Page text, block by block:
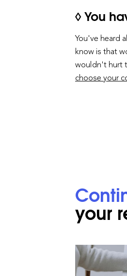
◊ You
You've heard
know is that
wouldn't hurt
choose your
your